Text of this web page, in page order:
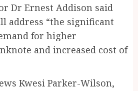
Dr Ernest Addison said
address “the significant
for higher
and increased cost of
Kwesi Parker-Wilson,